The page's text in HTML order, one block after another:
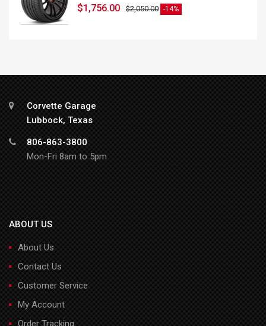
$2,050.00
$1,756.00 -14%
Corvette Garage
Lubbock, Texas
806-863-3800
Mon-Fri 8am to 5pm
ABOUT US
About Us
Contact Us
Customer Service
My Account
Order Tracking